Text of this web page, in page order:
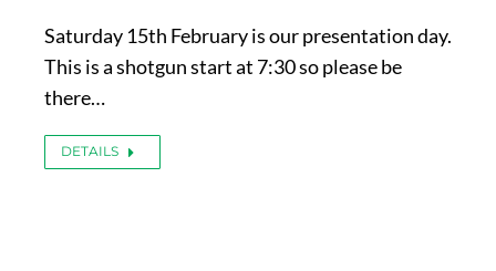
Saturday 15th February is our presentation day.
This is a shotgun start at 7:30 so please be
there…
DETAILS